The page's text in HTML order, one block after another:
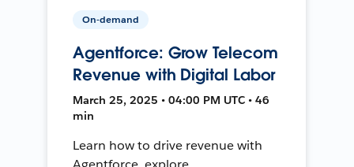
On-demand
Agentforce: Grow Telecom
Revenue with Digital Labor
March 25, 2025 • 04:00 PM UTC • 46
min
Learn how to drive revenue with